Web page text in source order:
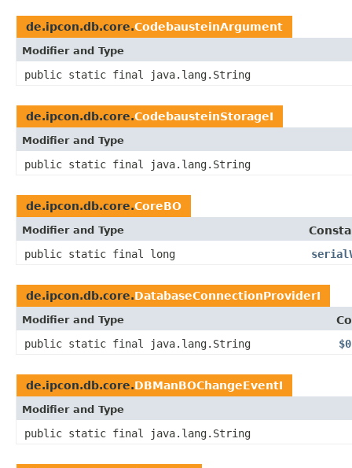
de.ipcon.db.core.CodebausteinArgument
Modifier and Type
public static final java.lang.String
de.ipcon.db.core.CodebausteinStorageI
Modifier and Type
public static final java.lang.String
de.ipcon.db.core.CoreBO
Modifier and Type
public static final long
de.ipcon.db.core.DatabaseConnectionProviderI
Modifier and Type
public static final java.lang.String
$0
de.ipcon.db.core.DBManBOChangeEventI
Modifier and Type
public static final java.lang.String